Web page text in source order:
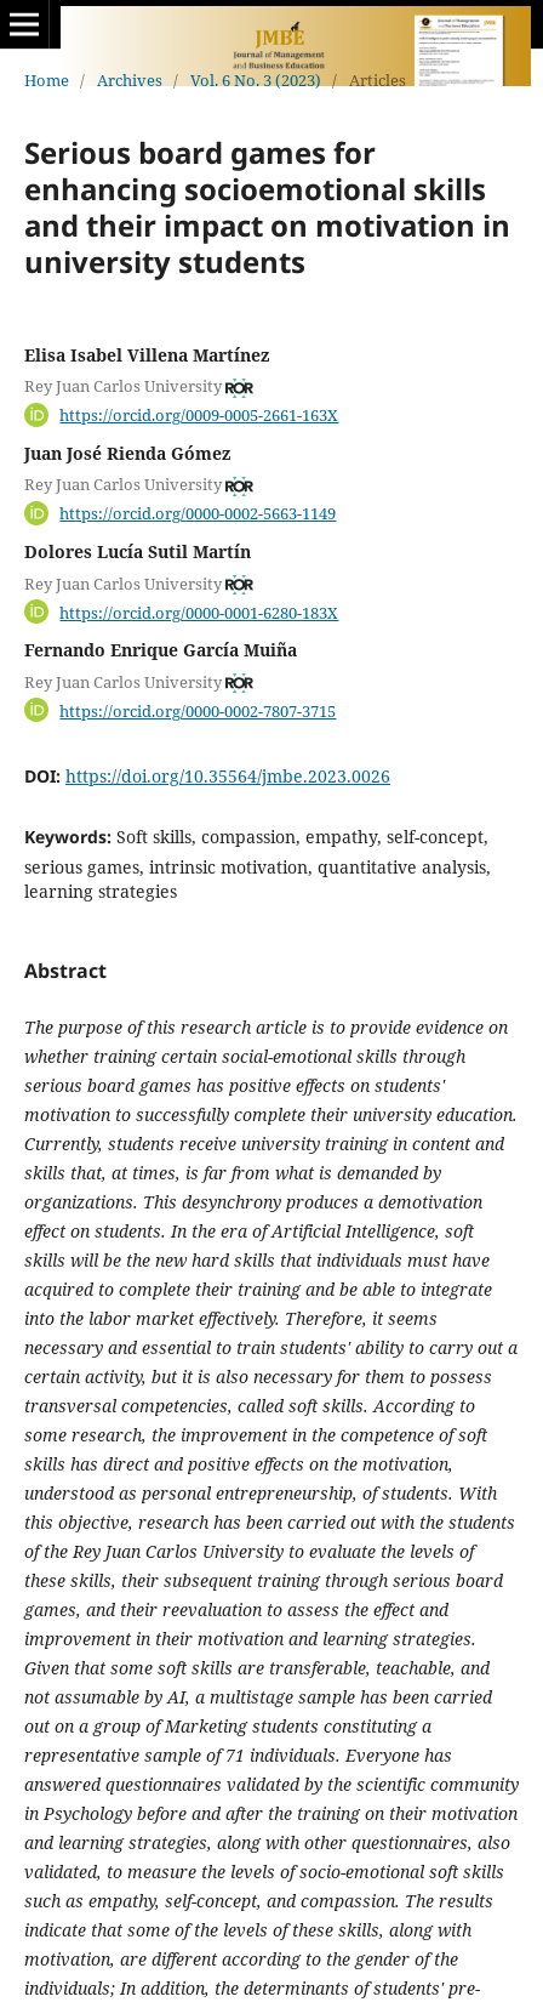
Home / Archives / Vol. 6 No. 3 (2023) / Articles
Serious board games for
enhancing socioemotional skills
and their impact on motivation in
university students
Elisa Isabel Villena Martínez
Rey Juan Carlos University
https://orcid.org/0009-0005-2661-163X
Juan José Rienda Gómez
Rey Juan Carlos University
https://orcid.org/0000-0002-5663-1149
Dolores Lucía Sutil Martín
Rey Juan Carlos University
https://orcid.org/0000-0001-6280-183X
Fernando Enrique García Muiña
Rey Juan Carlos University
https://orcid.org/0000-0002-7807-3715
DOI: https://doi.org/10.35564/jmbe.2023.0026
Keywords: Soft skills, compassion, empathy, self-concept,
serious games, intrinsic motivation, quantitative analysis,
learning strategies
Abstract
The purpose of this research article is to provide evidence on
whether training certain social-emotional skills through
serious board games has positive effects on students'
motivation to successfully complete their university education.
Currently, students receive university training in content and
skills that, at times, is far from what is demanded by
organizations. This desynchrony produces a demotivation
effect on students. In the era of Artificial Intelligence, soft
skills will be the new hard skills that individuals must have
acquired to complete their training and be able to integrate
into the labor market effectively. Therefore, it seems
necessary and essential to train students' ability to carry out a
certain activity, but it is also necessary for them to possess
transversal competencies, called soft skills. According to
some research, the improvement in the competence of soft
skills has direct and positive effects on the motivation,
understood as personal entrepreneurship, of students. With
this objective, research has been carried out with the students
of the Rey Juan Carlos University to evaluate the levels of
these skills, their subsequent training through serious board
games, and their reevaluation to assess the effect and
improvement in their motivation and learning strategies.
Given that some soft skills are transferable, teachable, and
not assumable by AI, a multistage sample has been carried
out on a group of Marketing students constituting a
representative sample of 71 individuals. Everyone has
answered questionnaires validated by the scientific community
in Psychology before and after the training on their motivation
and learning strategies, along with other questionnaires, also
validated, to measure the levels of socio-emotional soft skills
such as empathy, self-concept, and compassion. The results
indicate that some of the levels of these skills, along with
motivation, are different according to the gender of the
individuals; In addition, the determinants of students' pre-